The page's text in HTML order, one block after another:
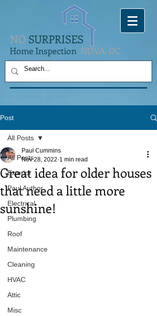
NO SURPRISES
Home Inspection NOVA-DC
Post
All Posts
Exterior
Paul Author
Electrical
Plumbing
Roof
Maintenance
Cleaning
HVAC
Attic
Misc
All Posts
Great idea for older houses
that need a little more
sunshine!
Paul Cummins
Nov 28, 2022 1 min read